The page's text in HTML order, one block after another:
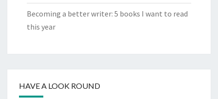
Becoming a better writer: 5 books I want to read
this year
HAVE A LOOK ROUND